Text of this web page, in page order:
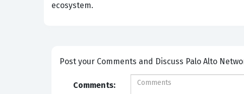
ecosystem.
Post your Comments
Comments: